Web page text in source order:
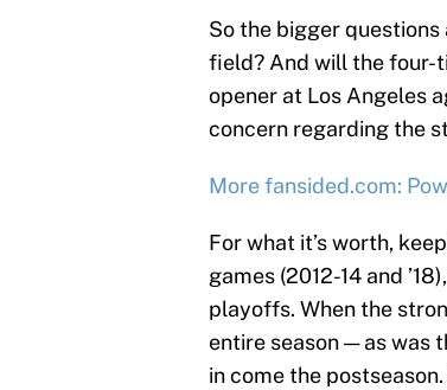
So the bigger
field? And will the four-
opener at Los Angeles
concern regarding the
More fansided.com:
For what it’s worth,
games (2012-14 and
playoffs. When the
entire season — as was
in come the